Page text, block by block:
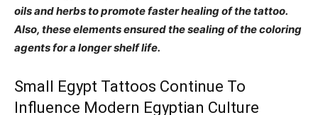
oils and herbs to promote faster healing of the tattoo.
Also, these elements ensured the sealing of the coloring
agents for a longer shelf life.
Small Egypt Tattoos Continue To
Influence Modern Egyptian Culture